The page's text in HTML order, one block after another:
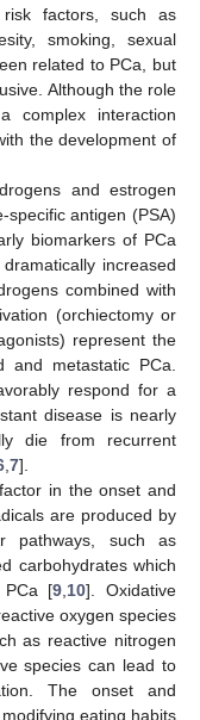
factors, such as
smoking, sexual
related to PCa, but
Although the role
interaction
the development of
and estrogen
antigen (PSA)
biomarkers of PCa
increased
combined with
(orchiectomy or
represent the
and metastatic PCa.
respond for a
disease is nearly
die from recurrent
7].
in the onset and
are produced by
pathways, such as
carbohydrates which
PCa [9 10]. Oxidative
oxygen species
as reactive nitrogen
species can lead to
The onset and
eating habits